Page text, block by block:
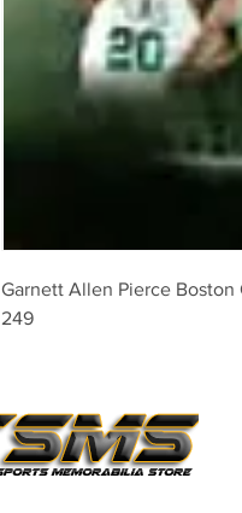
Garnett Allen Pierce Boston
249